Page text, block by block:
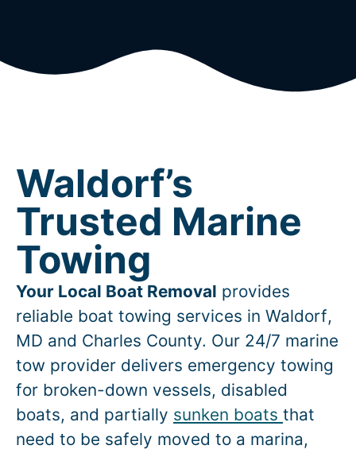
Waldorf’s
Trusted Marine
Towing
Your Local Boat Removal provides
reliable boat towing services in Waldorf,
MD and Charles County. Our 24/7 marine
tow provider delivers emergency towing
for broken-down vessels, disabled
boats, and partially sunken boats that
need to be safely moved to a marina,